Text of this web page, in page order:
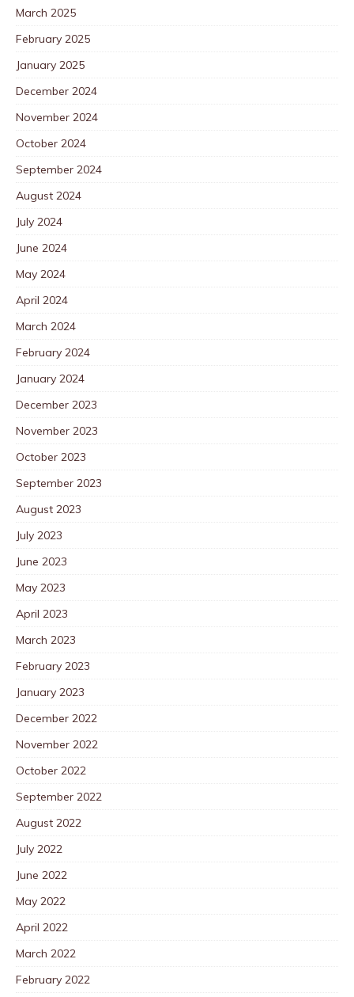
March 2025
February 2025
January 2025
December 2024
November 2024
October 2024
September 2024
August 2024
July 2024
June 2024
May 2024
April 2024
March 2024
February 2024
January 2024
December 2023
November 2023
October 2023
September 2023
August 2023
July 2023
June 2023
May 2023
April 2023
March 2023
February 2023
January 2023
December 2022
November 2022
October 2022
September 2022
August 2022
July 2022
June 2022
May 2022
April 2022
March 2022
February 2022